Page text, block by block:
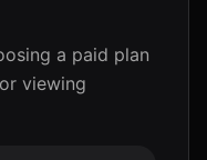
a paid plan
viewing